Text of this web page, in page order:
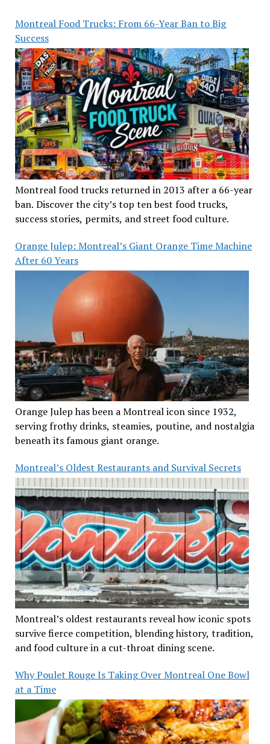
Montreal Food Trucks: From 66-Year Ban to Big
Success
Montreal food trucks returned in 2013 after a 66-year
ban. Discover the city’s top ten best food trucks,
success stories, permits, and street food culture.
Orange Julep: Montreal’s Giant Orange Time Machine
After 60 Years
Orange Julep has been a Montreal icon since 1932,
serving frothy drinks, steamies, poutine, and nostalgia
beneath its famous giant orange.
Montreal’s Oldest Restaurants and Survival Secrets
Montreal’s oldest restaurants reveal how iconic spots
survive fierce competition, blending history, tradition,
and food culture in a cut-throat dining scene.
Why Poulet Rouge Is Taking Over Montreal One Bowl
at a Time